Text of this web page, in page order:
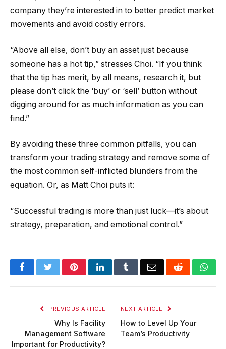
company they’re interested in to better predict market
movements and avoid costly errors.
“Above all else, don’t buy an asset just because
someone has a hot tip,” stresses Choi. “If you think
that the tip has merit, by all means, research it, but
please don’t click the ‘buy’ or ‘sell’ button without
digging around for as much information as you can
find.”
By avoiding these three common pitfalls, you can
transform your trading strategy and remove some of
the most common self-inflicted blunders from the
equation. Or, as Matt Choi puts it:
“Successful trading is more than just luck—it’s about
strategy, preparation, and emotional control.”
FacebookTwitterPinterestLinkedInTumblrEmail Reddit
PREVIOUS ARTICLE
Why Is Facility
Management Software
Important for Productivity?
NEXT ARTICLE
How to Level Up Your
Team’s Productivity